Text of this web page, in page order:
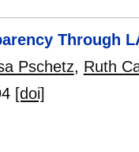
Through
Pschetz, Ruth
[doi]